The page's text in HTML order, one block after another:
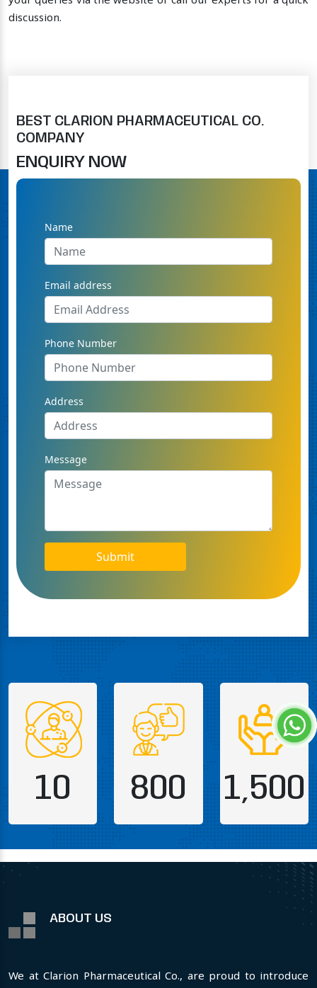
discussion.
BEST CLARION PHARMACEUTICAL CO.
COMPANY
ENQUIRY NOW
Name
Email address
Phone Number
Address
Message
Submit
10 800 1,500
ABOUT US
We at Clarion Pharmaceutical Co., are proud to introduce